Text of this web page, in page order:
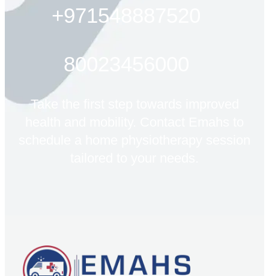
+971548887520
80023456000
Take the first step towards improved